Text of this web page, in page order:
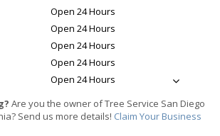
Open 24 Hours
Open 24 Hours
Open 24 Hours
Open 24 Hours
Open 24 Hours
Are you the owner of Tree Service San Diego
Send us more details! Claim Your Business